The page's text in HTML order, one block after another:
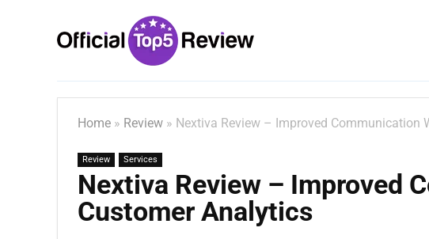
Home » Review » Nextiva Review – Improved Communication
Review Services
Nextiva Review – Improved
Customer Analytics